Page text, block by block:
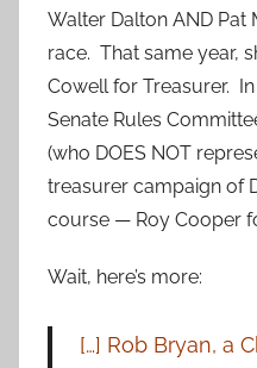
Walter Dalton AND Pat
race. That same year,
Cowell for Treasurer.
Senate Rules
(who DOES NOT
treasurer campaign of
course — Roy Cooper
Wait, here’s more:
[…] Rob Bryan, a